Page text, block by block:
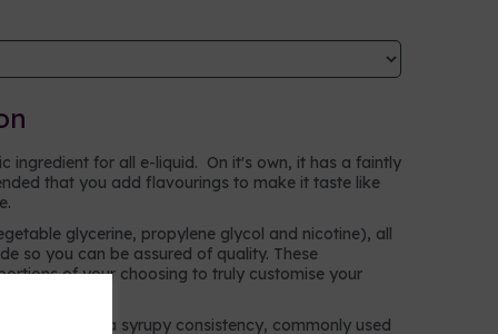
ingredient for all e-liquid. On it's own, it has a faintly
that you add flavourings to make it taste like
glycerine, propylene glycol and nicotine), all
so you can be assured of quality. These
of your choosing to truly customise your
alcohol with a syrupy consistency, commonly used